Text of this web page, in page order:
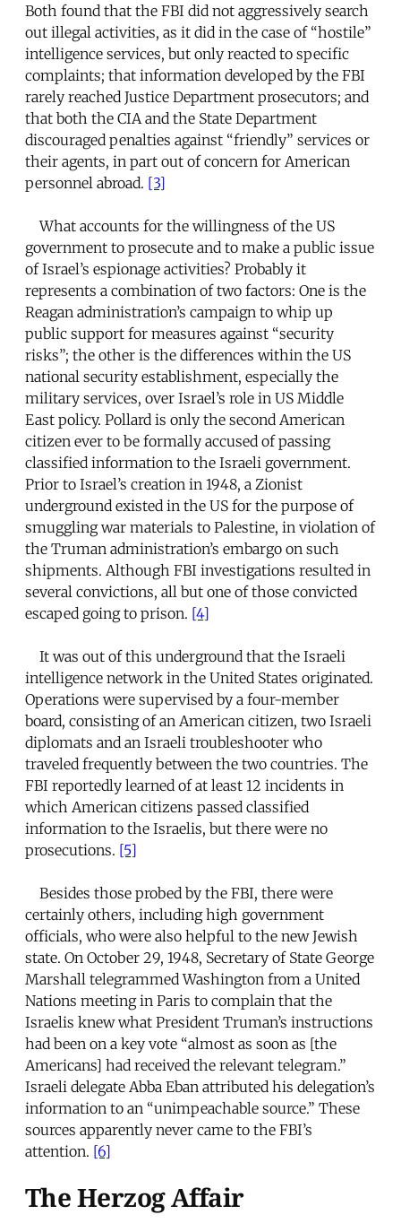
Both found that the FBI did not aggressively search
out illegal activities, as it did in the case of “hostile”
intelligence services, but only reacted to specific
complaints; that information developed by the FBI
rarely reached Justice Department prosecutors; and
that both the CIA and the State Department
discouraged penalties against “friendly” services or
their agents, in part out of concern for American
personnel abroad. [3]
What accounts for the willingness of the US
government to prosecute and to make a public issue
of Israel’s espionage activities? Probably it
represents a combination of two factors: One is the
Reagan administration’s campaign to whip up
public support for measures against “security
risks”; the other is the differences within the US
national security establishment, especially the
military services, over Israel’s role in US Middle
East policy. Pollard is only the second American
citizen ever to be formally accused of passing
classified information to the Israeli government.
Prior to Israel’s creation in 1948, a Zionist
underground existed in the US for the purpose of
smuggling war materials to Palestine, in violation of
the Truman administration’s embargo on such
shipments. Although FBI investigations resulted in
several convictions, all but one of those convicted
escaped going to prison. [4]
It was out of this underground that the Israeli
intelligence network in the United States originated.
Operations were supervised by a four-member
board, consisting of an American citizen, two Israeli
diplomats and an Israeli troubleshooter who
traveled frequently between the two countries. The
FBI reportedly learned of at least 12 incidents in
which American citizens passed classified
information to the Israelis, but there were no
prosecutions. [5]
Besides those probed by the FBI, there were
certainly others, including high government
officials, who were also helpful to the new Jewish
state. On October 29, 1948, Secretary of State George
Marshall telegrammed Washington from a United
Nations meeting in Paris to complain that the
Israelis knew what President Truman’s instructions
had been on a key vote “almost as soon as [the
Americans] had received the relevant telegram.”
Israeli delegate Abba Eban attributed his delegation’s
information to an “unimpeachable source.” These
sources apparently never came to the FBI’s
attention. [6]
The Herzog Affair